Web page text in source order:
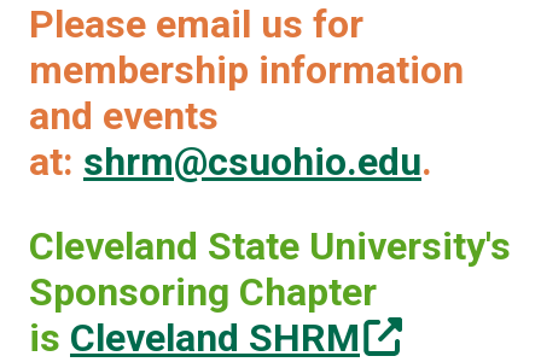
Please email us for
membership information
and events
at: shrm@csuohio.edu.
Cleveland State University's
Sponsoring Chapter
is Cleveland SHRM